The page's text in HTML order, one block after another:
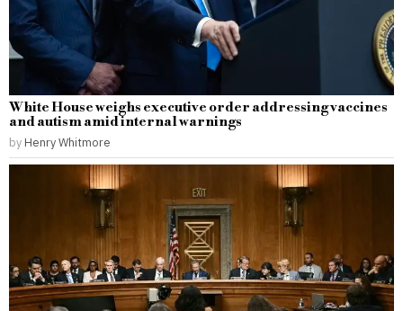
White House weighs executive order addressing vaccines
and autism amid internal warnings
by Henry Whitmore